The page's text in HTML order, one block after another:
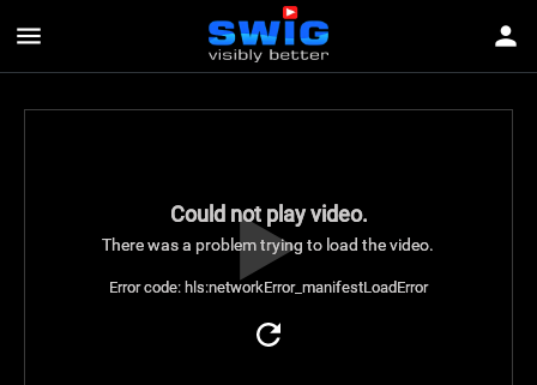
menu person
Could not play video.
There was a problem trying to load the video.
Error code: hls:networkError_manifestLoadError